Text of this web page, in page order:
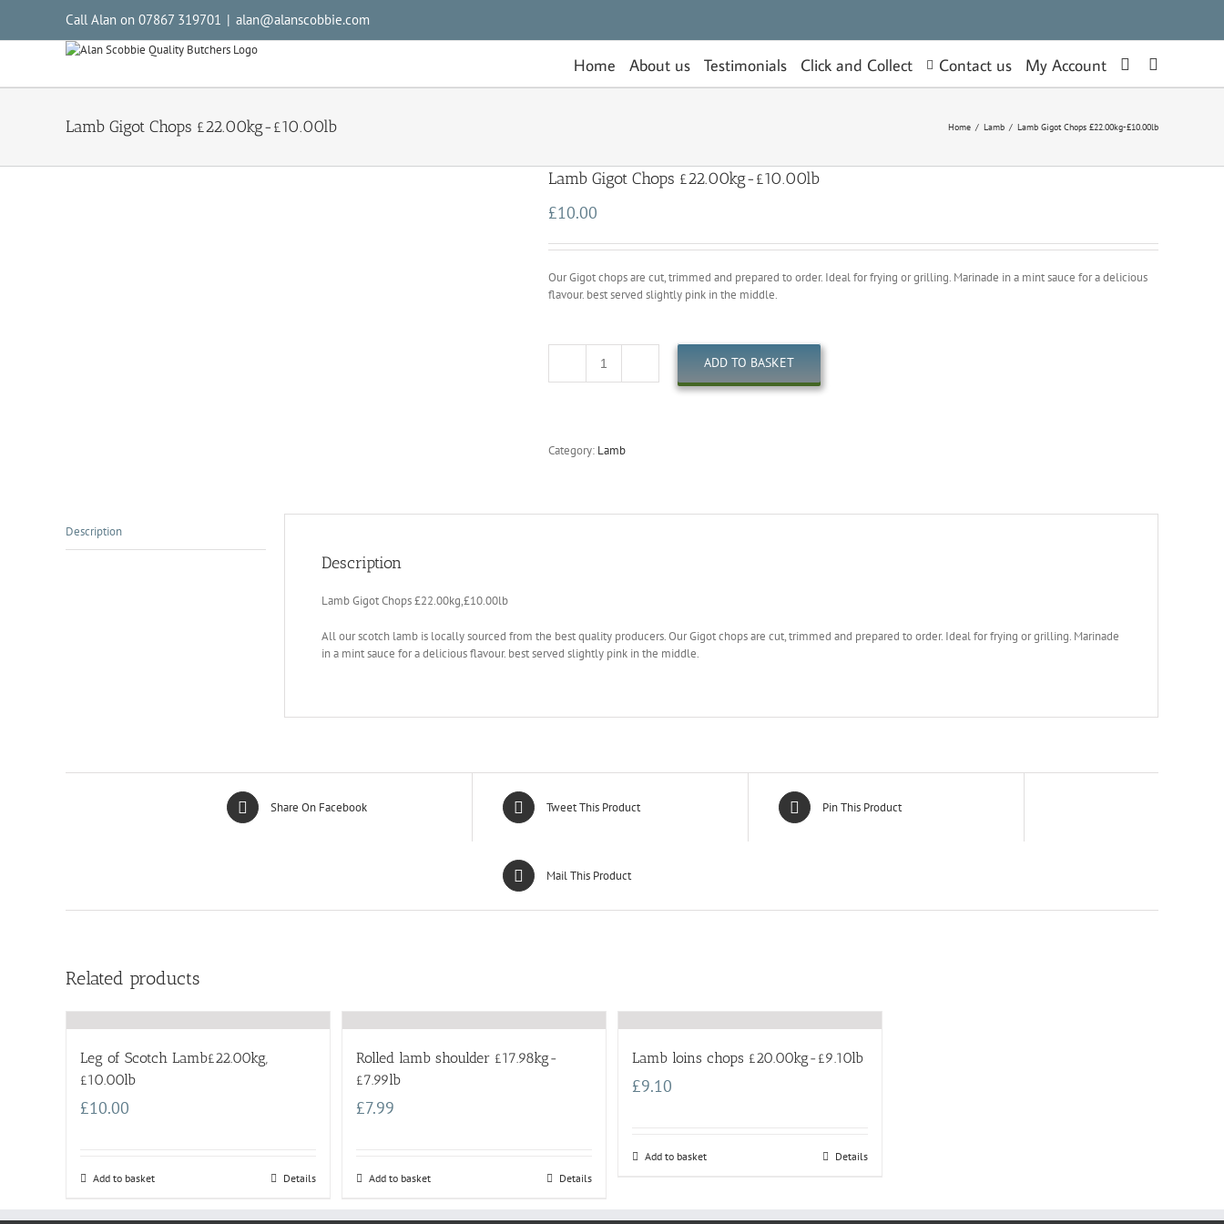
Call Alan on 07867 319701 | alan@alanscobbie.com
Home About us Testimonials Click and Collect Contact us My Account
Lamb Gigot Chops £22.00kg-£10.00lb Home / Lamb / Lamb Gigot Chops £22.00kg-£10.00lb
Lamb Gigot Chops £22.00kg-£10.00lb
£10.00
Our Gigot chops are cut, trimmed and prepared to order. Ideal for frying or grilling. Marinade in a mint sauce for a delicious
flavour. best served slightly pink in the middle.
Quantity ADD TO BASKET
Category: Lamb
Description
Description
Lamb Gigot Chops £22.00kg,£10.00lb
All our scotch lamb is locally sourced from the best quality producers. Our Gigot chops are cut, trimmed and prepared to order. Ideal for frying or grilling. Marinade
in a mint sauce for a delicious flavour. best served slightly pink in the middle.
Share On Facebook Tweet This Product Pin This Product
Mail This Product
Related products
Leg of Scotch Lamb£22.00kg,
£10.00lb
£10.00
Add to basket Details
Rolled lamb shoulder £17.98kg-
£7.99lb
£7.99
Add to basket Details
Lamb loins chops £20.00kg-£9.10lb
£9.10
Add to basket Details